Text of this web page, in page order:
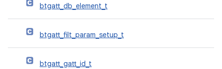
btgatt_db_element_t
btgatt_filt_param_setup_t
btgatt_gatt_id_t